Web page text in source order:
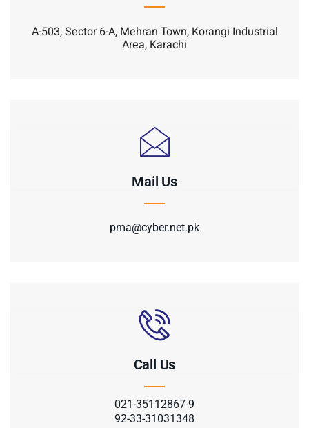
A-503, Sector 6-A, Mehran Town, Korangi Industrial
Area, Karachi
Mail Us
pma@cyber.net.pk
Call Us
021-35112867-9
92-33-31031348